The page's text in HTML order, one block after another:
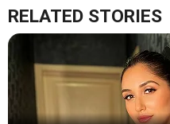
RELATED STORIES